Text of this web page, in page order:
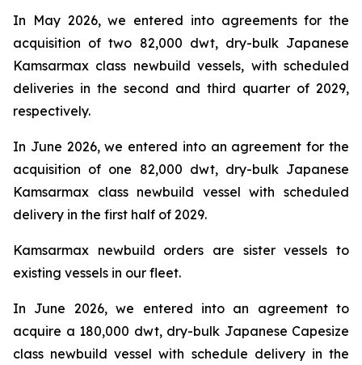
In May 2026, we entered into agreements for the
acquisition of two 82,000 dwt, dry-bulk Japanese
Kamsarmax class newbuild vessels, with scheduled
deliveries in the second and third quarter of 2029,
respectively.
In June 2026, we entered into an agreement for the
acquisition of one 82,000 dwt, dry-bulk Japanese
Kamsarmax class newbuild vessel with scheduled
delivery in the first half of 2029.
Kamsarmax newbuild orders are sister vessels to
existing vessels in our fleet.
In June 2026, we entered into an agreement to
acquire a 180,000 dwt, dry-bulk Japanese Capesize
class newbuild vessel with schedule delivery in the